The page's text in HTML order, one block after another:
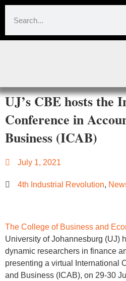
UJ’s CBE hosts the
Conference in
Business (ICAB)
July 1, 2021
4th Industrial Revolution,
The College of Business and
University of Johannesburg (UJ)
dynamic researchers in finance
presenting a virtual International
and Business (ICAB), on 29-30